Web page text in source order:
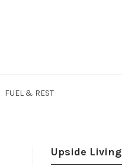
FUEL & REST
Upside Living